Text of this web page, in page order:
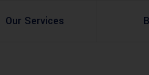
Our Services